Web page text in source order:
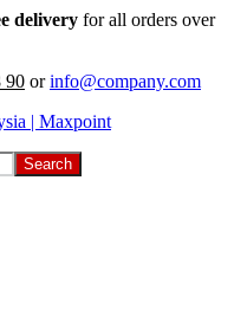
delivery for all orders over
90 or info@company.com